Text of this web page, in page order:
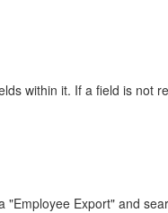
within it. If a field is not
Export" and